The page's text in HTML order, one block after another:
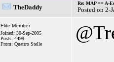
TheDaddy
Re: MAP == A-
Posted on 2-
Elite Member
Joined: 30-Sep-2005
Posts: 4499
From: Quattro Stelle